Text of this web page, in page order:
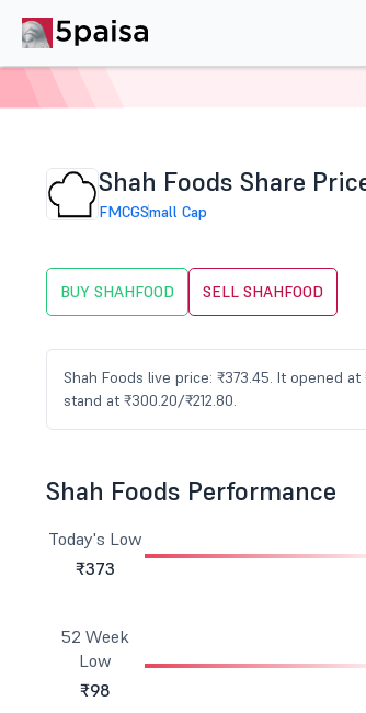
Shah Foods Share
FMCGSmall Cap
BUY SHAHFOOD SELL SHAHFOOD
Shah Foods live price: ₹373.45. It opened
stand at ₹300.20/₹212.80.
Shah Foods Performance
Today's Low
₹373
52 Week
Low
₹98